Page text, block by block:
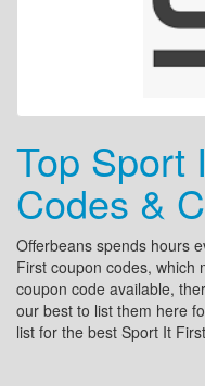
Top Sport
Codes &
Offerbeans spends hours
First coupon codes, which
coupon code available,
our best to list them here
list for the best Sport It